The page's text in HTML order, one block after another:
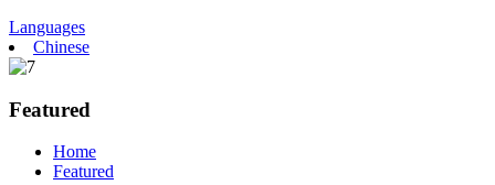
Languages
Chinese
Featured
Home
Featured